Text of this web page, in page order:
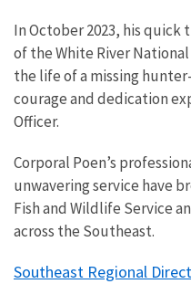
In October 2023, his
of the White River
the life of a missing
courage and dedication
Officer.
Corporal Poen’s
unwavering service have
Fish and Wildlife Service
across the Southeast.
Southeast Regional